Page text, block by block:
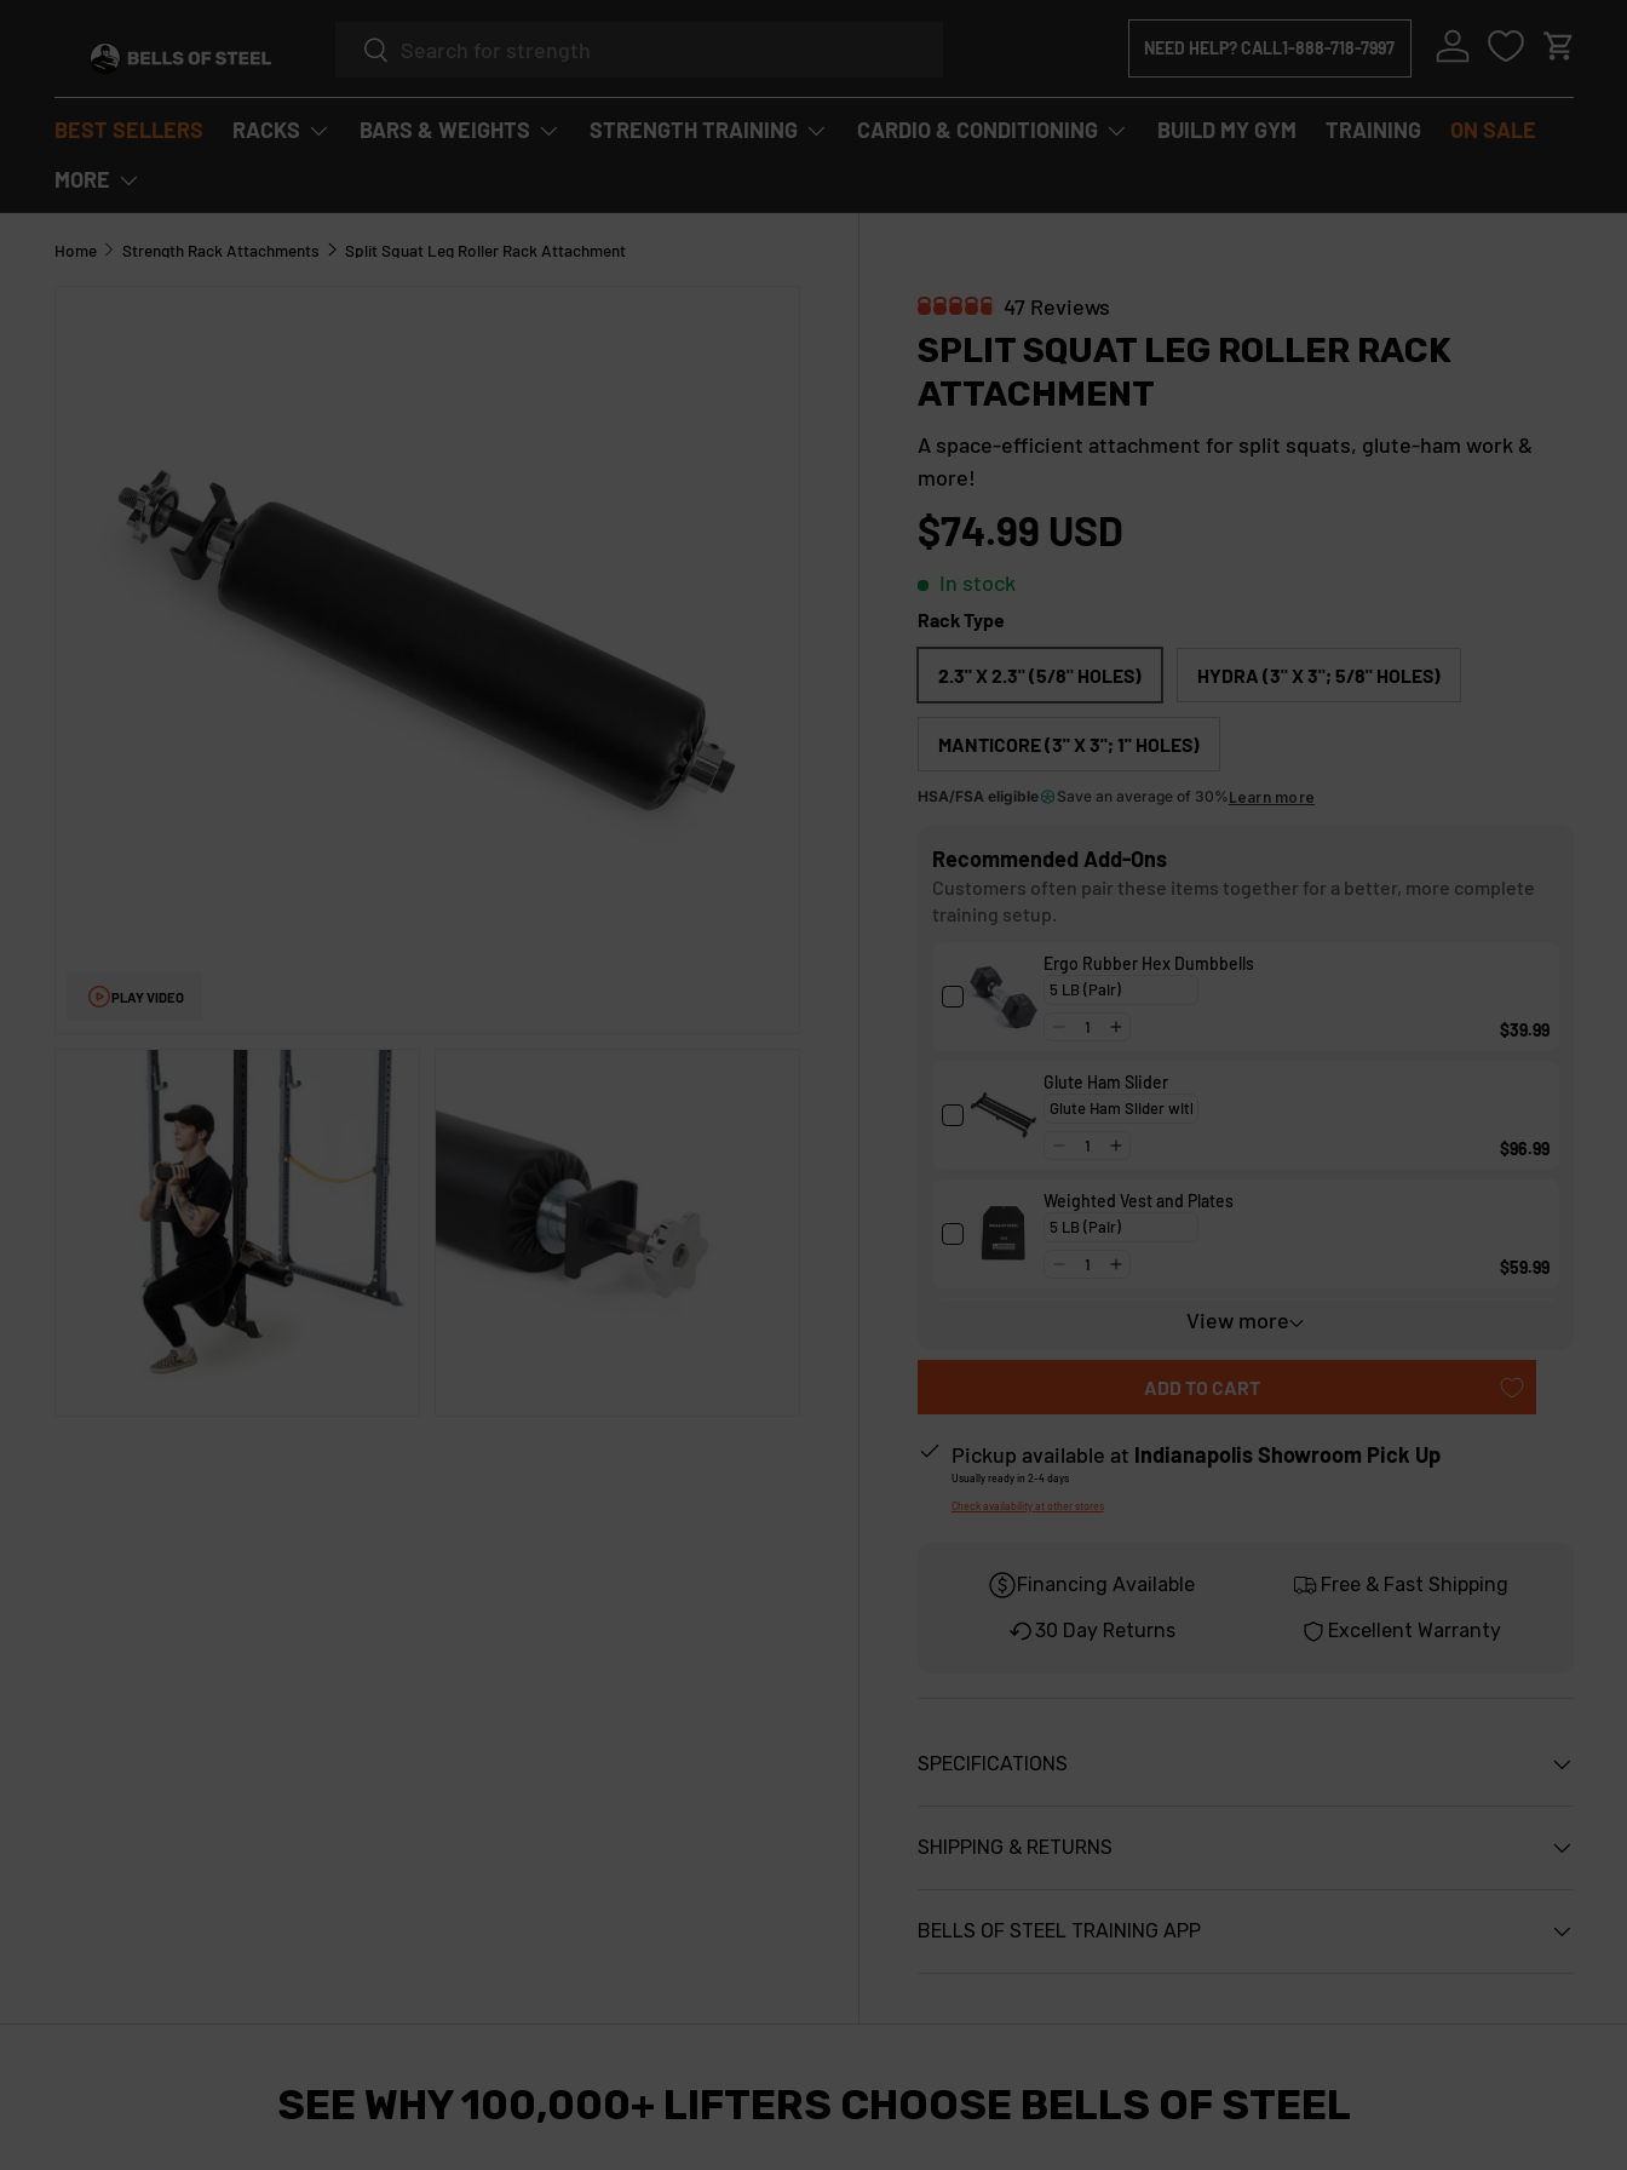
SKIP TO CONTENT Search
Search NEED HELP? CALL1-888-718-7997 Log in
Cart
BEST SELLERS RACKS BARS & WEIGHTS STRENGTH TRAINING CARDIO & CONDITIONING BUILD MY GYM TRAINING
ON SALE
MORE
Home Strength Rack Attachments Split Squat Leg Roller Rack Attachment
PLAY VIDEO
a
t
e
d
4
.
8
u
t
f
5
s
t
r
47 Reviews
l
i
c
k
s
o
l
l
t
r
v
w
SPLIT SQUAT LEG ROLLER RACK
ATTACHMENT
A space-efficient attachment for split squats, glute-ham work &
more!
$74.99 USD
In stock
Rack Type
2.3" X 2.3" (5/8" HOLES) HYDRA (3" X 3"; 5/8" HOLES)
MANTICORE (3" X 3"; 1" HOLES)
HSA/FSA eligible Save an average of 30%Learn more
Recommended Add-Ons
Customers often pair these items together for a better, more complete
training setup.
Ergo Rubber Hex Dumbbells
$39.99
Glute Ham Slider
$96.99
Weighted Vest and Plates
$59.99
Squat Wedge Board
$56.99
View more
ADD TO CART
Pickup available at Indianapolis Showroom Pick Up
Usually ready in 2-4 days
Check availability at other stores
Financing Available
Free & Fast Shipping
30 Day Returns
Excellent Warranty
SPECIFICATIONS
SHIPPING & RETURNS
BELLS OF STEEL TRAINING APP
SEE WHY 100,000+ LIFTERS CHOOSE BELLS OF STEEL